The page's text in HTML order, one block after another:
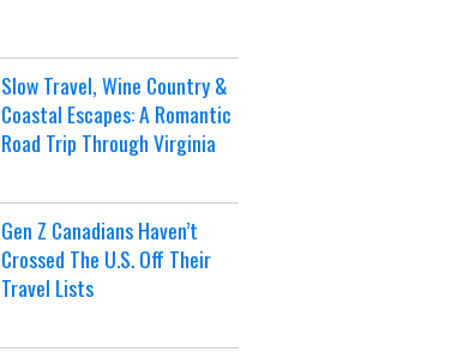
Slow Travel, Wine Country &
Coastal Escapes: A Romantic
Road Trip Through Virginia
Gen Z Canadians Haven’t
Crossed The U.S. Off Their
Travel Lists